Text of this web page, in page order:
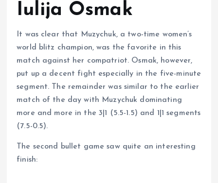
Iulija Osmak
It was clear that Muzychuk, a two-time women’s
world blitz champion, was the favorite in this
match against her compatriot. Osmak, however,
put up a decent fight especially in the five-minute
segment. The remainder was similar to the earlier
match of the day with Muzychuk dominating
more and more in the 3|1 (5.5-1.5) and 1|1 segments
(7.5-0.5).
The second bullet game saw quite an interesting
finish: